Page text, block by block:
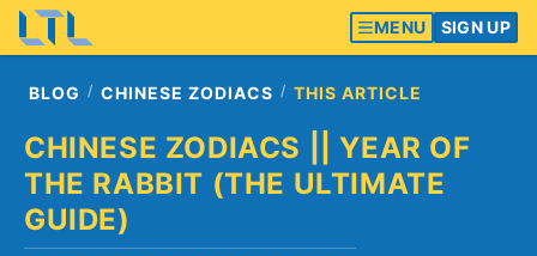
MENU SIGN UP
BLOG CHINESE ZODIACS THIS ARTICLE
CHINESE ZODIACS || YEAR OF
THE RABBIT (THE ULTIMATE
GUIDE)